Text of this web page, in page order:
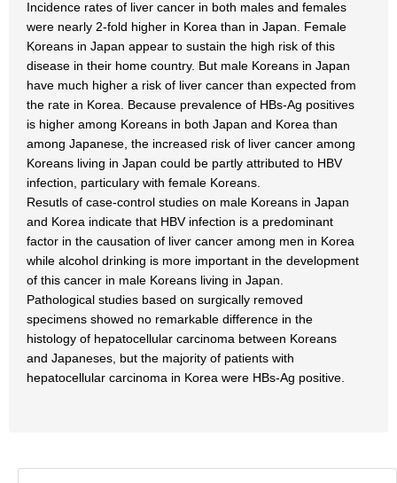
Incidence rates of liver cancer in both males and females
were nearly 2-fold higher in Korea than in Japan. Female
Koreans in Japan appear to sustain the high risk of this
disease in their home country. But male Koreans in Japan
have much higher a risk of liver cancer than expected from
the rate in Korea. Because prevalence of HBs-Ag positives
is higher among Koreans in both Japan and Korea than
among Japanese, the increased risk of liver cancer among
Koreans living in Japan could be partly attributed to HBV
infection, particulary with female Koreans.
Resutls of case-control studies on male Koreans in Japan
and Korea indicate that HBV infection is a predominant
factor in the causation of liver cancer among men in Korea
while alcohol drinking is more important in the development
of this cancer in male Koreans living in Japan.
Pathological studies based on surgically removed
specimens showed no remarkable difference in the
histology of hepatocellular carcinoma between Koreans
and Japaneses, but the majority of patients with
hepatocellular carcinoma in Korea were HBs-Ag positive.